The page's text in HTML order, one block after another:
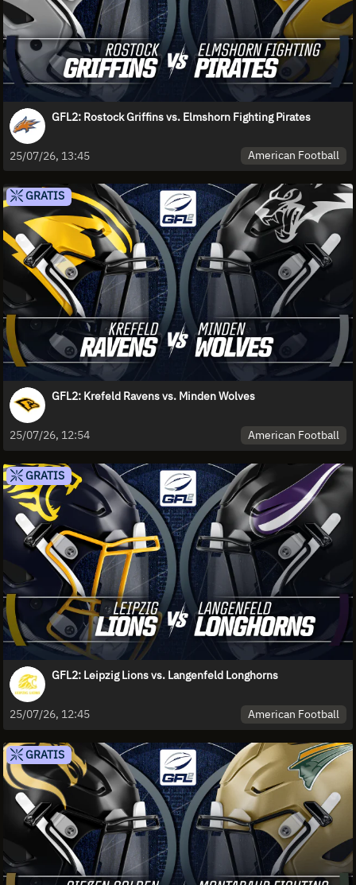
GFL2: Rostock Griffins vs. Elmshorn Fighting Pirates
25/07/26, 13:45 American Football
GRATIS
GFL2: Krefeld Ravens vs. Minden Wolves
25/07/26, 12:54 American Football
GRATIS
GFL2: Leipzig Lions vs. Langenfeld Longhorns
25/07/26, 12:45 American Football
GRATIS